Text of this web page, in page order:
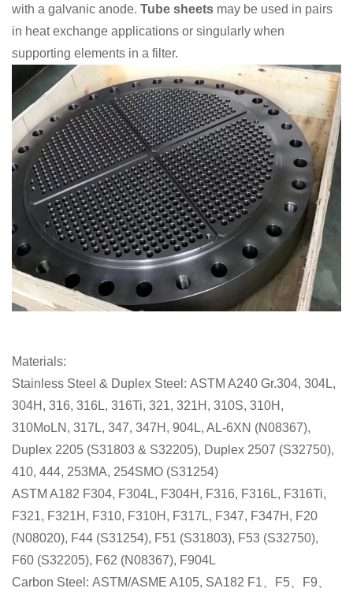
with a galvanic anode. Tube sheets may be used in pairs
in heat exchange applications or singularly when
supporting elements in a filter.
Materials:
Stainless Steel & Duplex Steel: ASTM A240 Gr.304, 304L,
304H, 316, 316L, 316Ti, 321, 321H, 310S, 310H,
310MoLN, 317L, 347, 347H, 904L, AL-6XN (N08367),
Duplex 2205 (S31803 & S32205), Duplex 2507 (S32750),
410, 444, 253MA, 254SMO (S31254)
ASTM A182 F304, F304L, F304H, F316, F316L, F316Ti,
F321, F321H, F310, F310H, F317L, F347, F347H, F20
(N08020), F44 (S31254), F51 (S31803), F53 (S32750),
F60 (S32205), F62 (N08367), F904L
Carbon Steel: ASTM/ASME A105, SA182 F1、F5、F9、